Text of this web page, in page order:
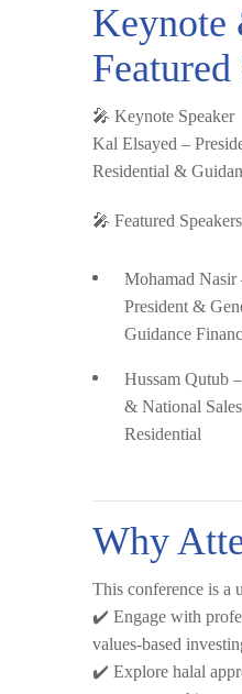
Keynote
Featured
🎤 Keynote Speaker
Kal Elsayed –
Residential &
🎤 Featured Speakers
Mohamad Nasir
President &
Guidance
Hussam Qutub
& National
Residential
Why
This conference is a
✔️ Engage with
values-based
✔️ Explore halal